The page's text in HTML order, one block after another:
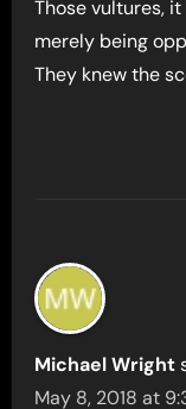
Those vultures,
merely being
They knew the
Michael Wright
May 8, 2018 at